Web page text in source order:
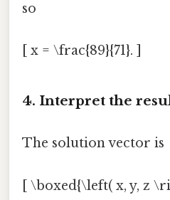
so
[ x = \frac{89}{71}. ]
4. Interpret the
The solution vector is
[ \boxed{\left( x, y, z